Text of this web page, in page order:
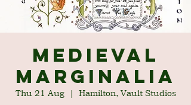
Medieval
Marginalia
Thu 21 Aug
  |
Hamilton, Vault Studios